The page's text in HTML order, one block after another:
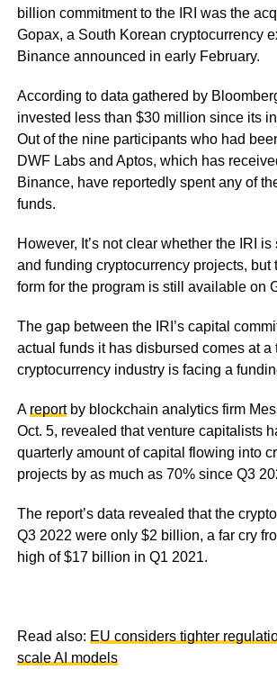
billion commitment to the IRI was the
Gopax, a South Korean cryptocurrency
Binance announced in early February.
According to data gathered by
invested less than $30 million since its
Out of the nine participants who had
DWF Labs and Aptos, which has
Binance, have reportedly spent any of
funds.
However, It’s not clear whether the IRI is
and funding cryptocurrency projects, but
form for the program is still available on
The gap between the IRI’s capital
actual funds it has disbursed comes at a
cryptocurrency industry is facing a
A reportby blockchain analytics firm
Oct. 5, revealed that venture capitalists
quarterly amount of capital flowing into
projects by as much as 70% since Q3
The report’s data revealed that the
Q3 2022 were only $2 billion, a far cry
high of $17 billion in Q1 2021.
Read also: EU considers tighter
scale AI models